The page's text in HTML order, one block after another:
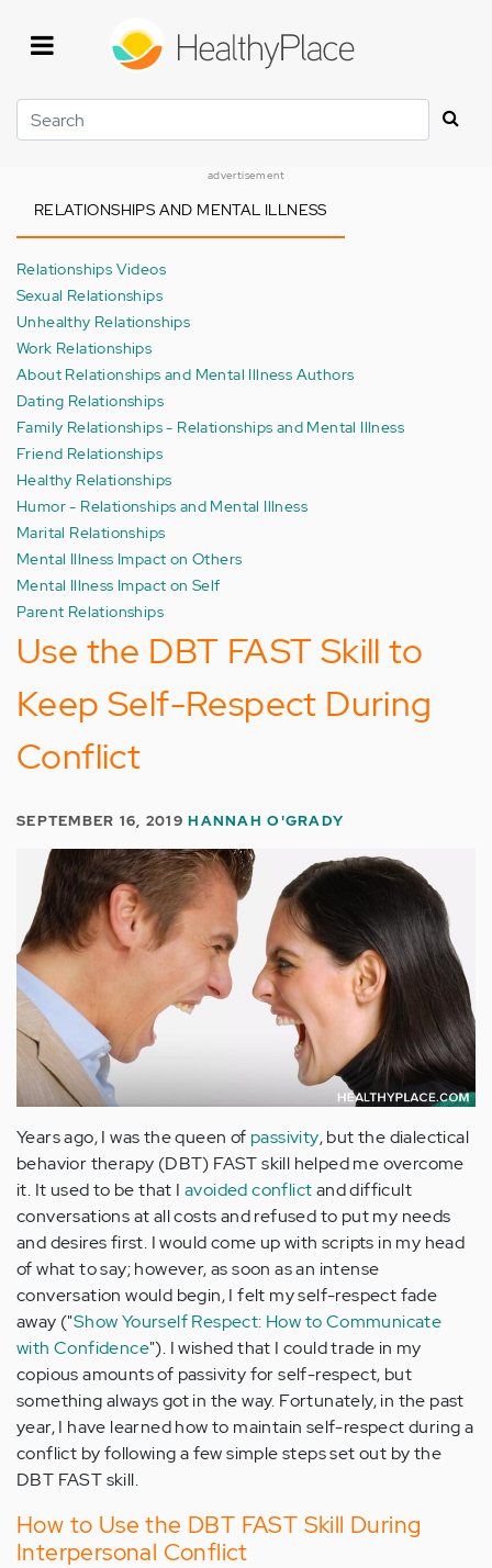
Search
advertisement
RELATIONSHIPS AND MENTAL ILLNESS
Relationships Videos
Sexual Relationships
Unhealthy Relationships
Work Relationships
About Relationships and Mental Illness Authors
Dating Relationships
Family Relationships - Relationships and Mental Illness
Friend Relationships
Healthy Relationships
Humor - Relationships and Mental Illness
Marital Relationships
Mental Illness Impact on Others
Mental Illness Impact on Self
Parent Relationships
Use the DBT FAST Skill to
Keep Self-Respect During
Conflict
SEPTEMBER 16, 2019HANNAH O'GRADY
Years ago, I was the queen of passivity, but the dialectical
behavior therapy (DBT) FAST skill helped me overcome
it. It used to be that I avoided conflictand difficult
conversations at all costs and refused to put my needs
and desires first. I would come up with scripts in my head
of what to say; however, as soon as an intense
conversation would begin, I felt my self-respect fade
away ("Show Yourself Respect: How to Communicate
with Confidence"). I wished that I could trade in my
copious amounts of passivity for self-respect, but
something always got in the way. Fortunately, in the past
year, I have learned how to maintain self-respect during a
conflict by following a few simple steps set out by the
DBT FAST skill.
How to Use the DBT FAST Skill During
Interpersonal Conflict